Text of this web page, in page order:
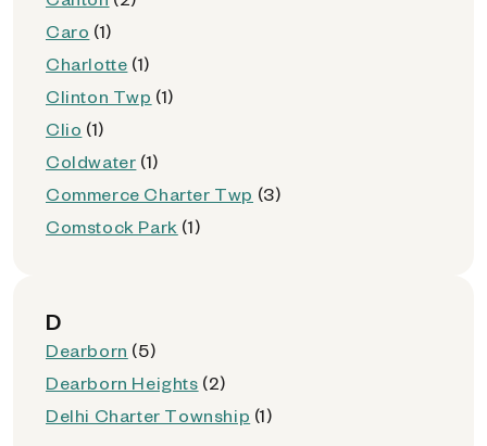
Caro (1)
Charlotte (1)
Clinton Twp (1)
Clio (1)
Coldwater (1)
Commerce Charter Twp (3)
Comstock Park (1)
D
Dearborn (5)
Dearborn Heights (2)
Delhi Charter Township (1)